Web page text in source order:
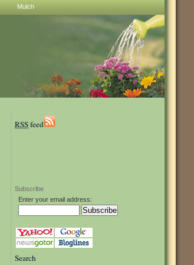
Mulch
RSSfeed
Subscribe
Enter your email address:
Search